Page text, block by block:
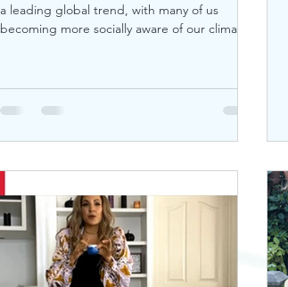
a leading global trend, with many of us
becoming more socially aware of our climate.